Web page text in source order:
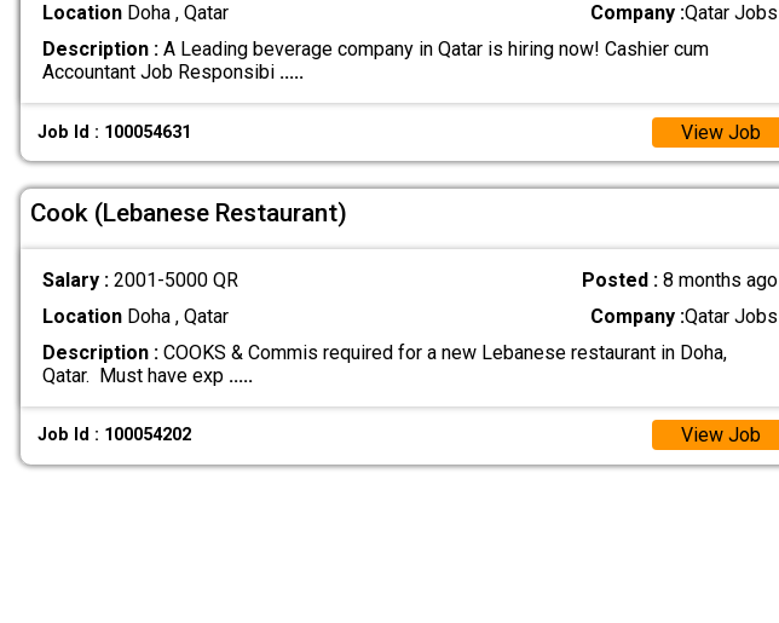
LocationDoha , Qatar Company :Qatar Jobs
Description :A Leading beverage company in Qatar is hiring now! Cashier cum
Accountant Job Responsibi .....
Job Id : 100054631 View Job
Cook (Lebanese Restaurant)
Salary : 2001-5000 QR Posted :8 months ago
LocationDoha , Qatar Company :Qatar Jobs
Description :COOKS & Commis required for a new Lebanese restaurant in Doha,
Qatar. Must have exp .....
Job Id : 100054202 View Job